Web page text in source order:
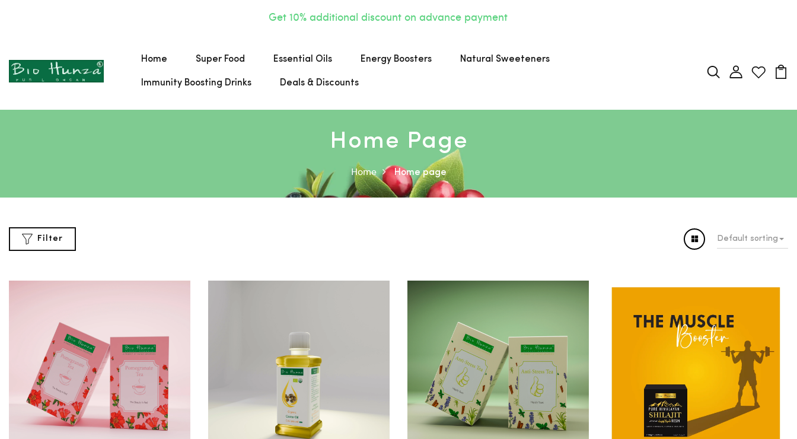
Get 10% additional discount on advance payment
Home Super Food Essential Oils Energy Boosters Natural Sweeteners
Immunity Boosting Drinks Deals & Discounts
Home Page
Home Home page
Filter Default sorting
$20
$20